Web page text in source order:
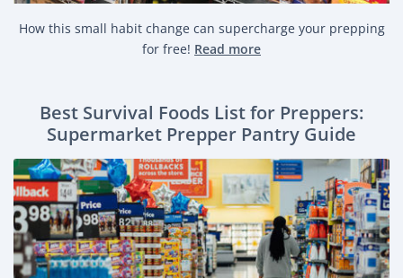
How this small habit change can supercharge your prepping
for free! Read more
Best Survival Foods List for Preppers:
Supermarket Prepper Pantry Guide